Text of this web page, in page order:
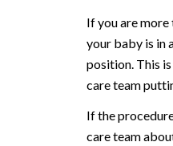
If you are more
your baby is in
position. This
care team
If the
care team